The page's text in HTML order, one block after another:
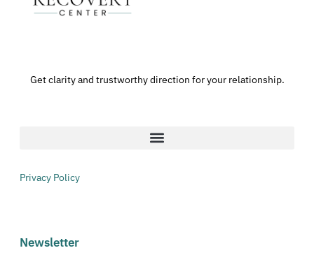
Get clarity and trustworthy direction for your relationship.
Privacy Policy
Newsletter